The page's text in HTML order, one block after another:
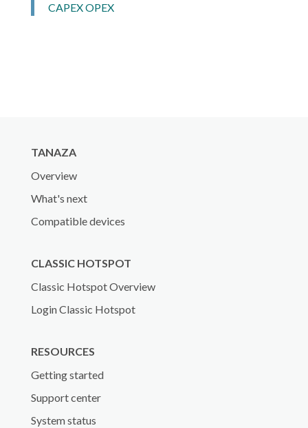
CAPEX OPEX
TANAZA
Overview
What's next
Compatible devices
CLASSIC HOTSPOT
Classic Hotspot Overview
Login Classic Hotspot
RESOURCES
Getting started
Support center
System status